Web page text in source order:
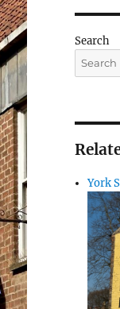
Search
York